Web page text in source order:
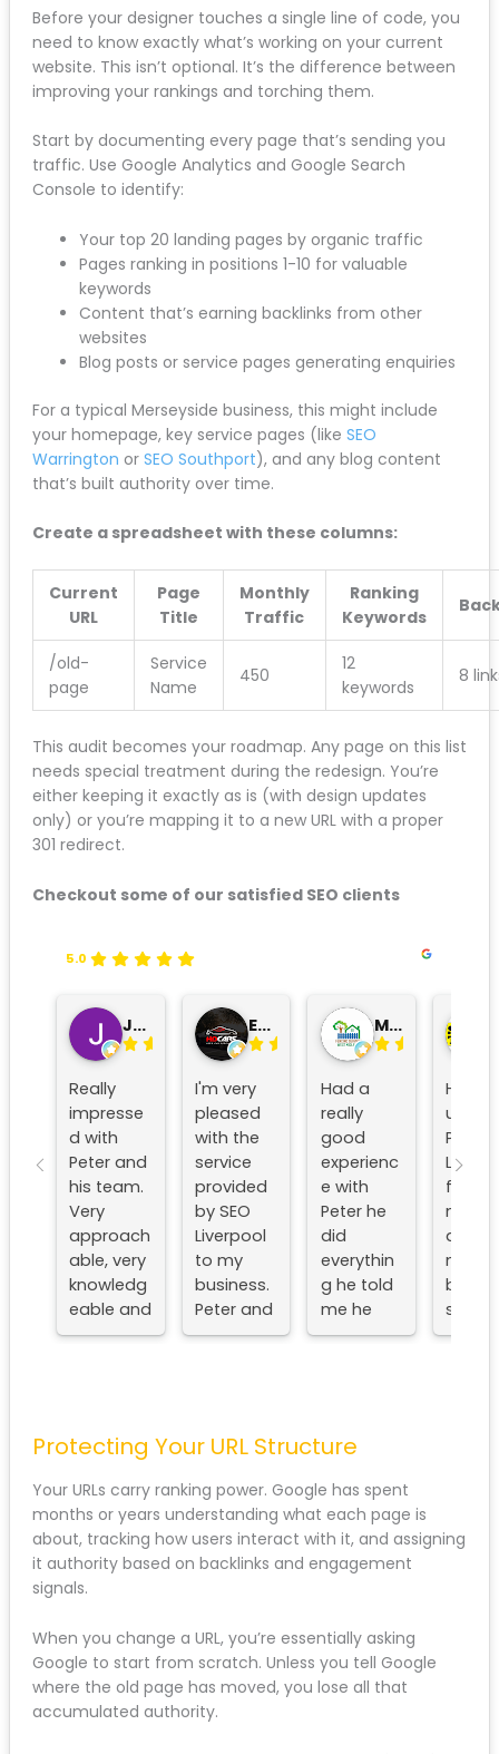
The Pre-Redesign SEO Audit
Before your designer touches a single line of code,
you need to know exactly what’s working on your
current website. This isn’t optional. It’s the difference
between improving your rankings and torching them.
Start by documenting every page that’s sending you
traffic. Use Google Analytics and Google Search
Console to identify:
Your top 20 landing pages by organic traffic
Pages ranking in positions 1-10 for valuable
keywords
Content that’s earning backlinks from other
websites
Blog posts or service pages generating
enquiries
For a typical Merseyside business, this might include
your homepage, key service pages (like
WarringtonorSEO Southport), and any blog content
that’s built authority over time.
Create a spreadsheet with these columns:
Current
URL
Page
Title
Monthly
Traffic
Ranking
Keywords
/old-
page
Service
Name
450
12
keywords
This audit becomes your roadmap. Any page on this
You’re either keeping it exactly as is (with design
updates only) or you’re mapping it to a new URL with
5.0
John Roberts
Really
impresse
d with
Peter
and his
team.
geable
experien
ced.
They've
updated
and
d my
website
to a
good
Edward Douglas
I'm very
pleased
with the
service
provided
by SEO
team are
on hand
when I
need
them,
t. If you
need a
Liverpool
SEO
Had a
really
good
experien
ce with
Peter he
Have
no
d action
Protecting Your URL Structure
Your URLs carry ranking power. Google has spent
months or years understanding what each page is
about, tracking how users interact with it, and
assigning it authority based on backlinks and
engagement signals.
When you change a URL, you’re essentially asking